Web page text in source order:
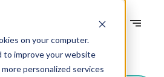
on your computer.
to improve your website
personalized services
Blogs